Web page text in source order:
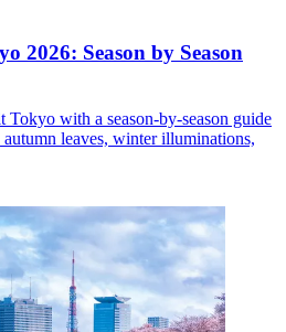
2026: Season by Season
Tokyo with a season-by-season guide
leaves, winter illuminations,